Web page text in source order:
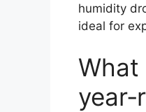
humidity
ideal for
What